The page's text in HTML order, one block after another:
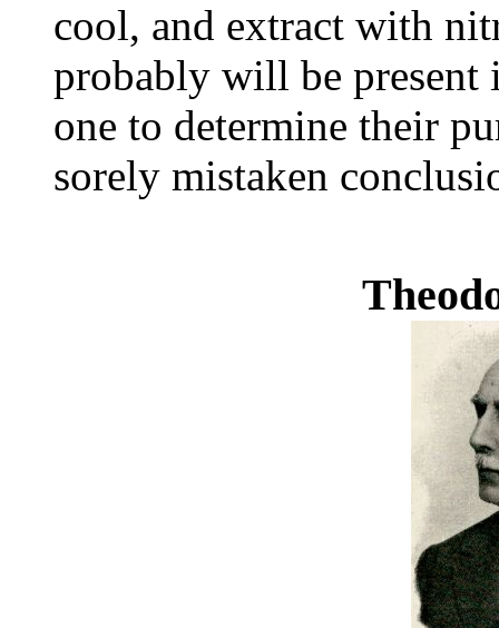
cool, and extract with
probably will be present
one to determine their
sorely mistaken